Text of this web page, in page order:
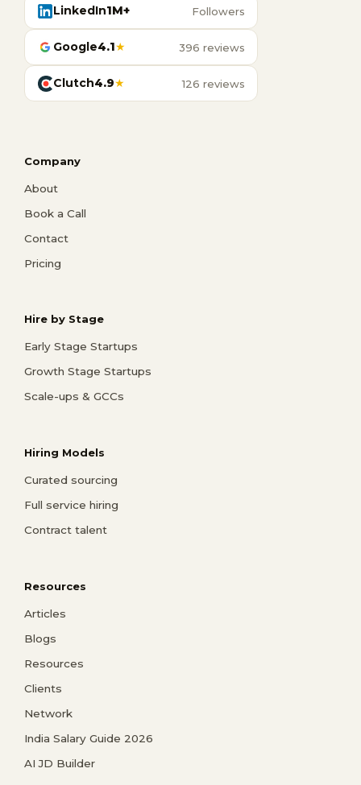
LinkedIn1M+ Followers
Google4.1★ 396 reviews
Clutch4.9★ 126 reviews
Company
About
Book a Call
Contact
Pricing
Hire by Stage
Early Stage Startups
Growth Stage Startups
Scale-ups & GCCs
Hiring Models
Curated sourcing
Full service hiring
Contract talent
Resources
Articles
Blogs
Resources
Clients
Network
India Salary Guide 2026
AI JD Builder